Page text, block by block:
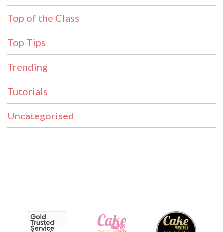
Top of the Class
Top Tips
Trending
Tutorials
Uncategorised